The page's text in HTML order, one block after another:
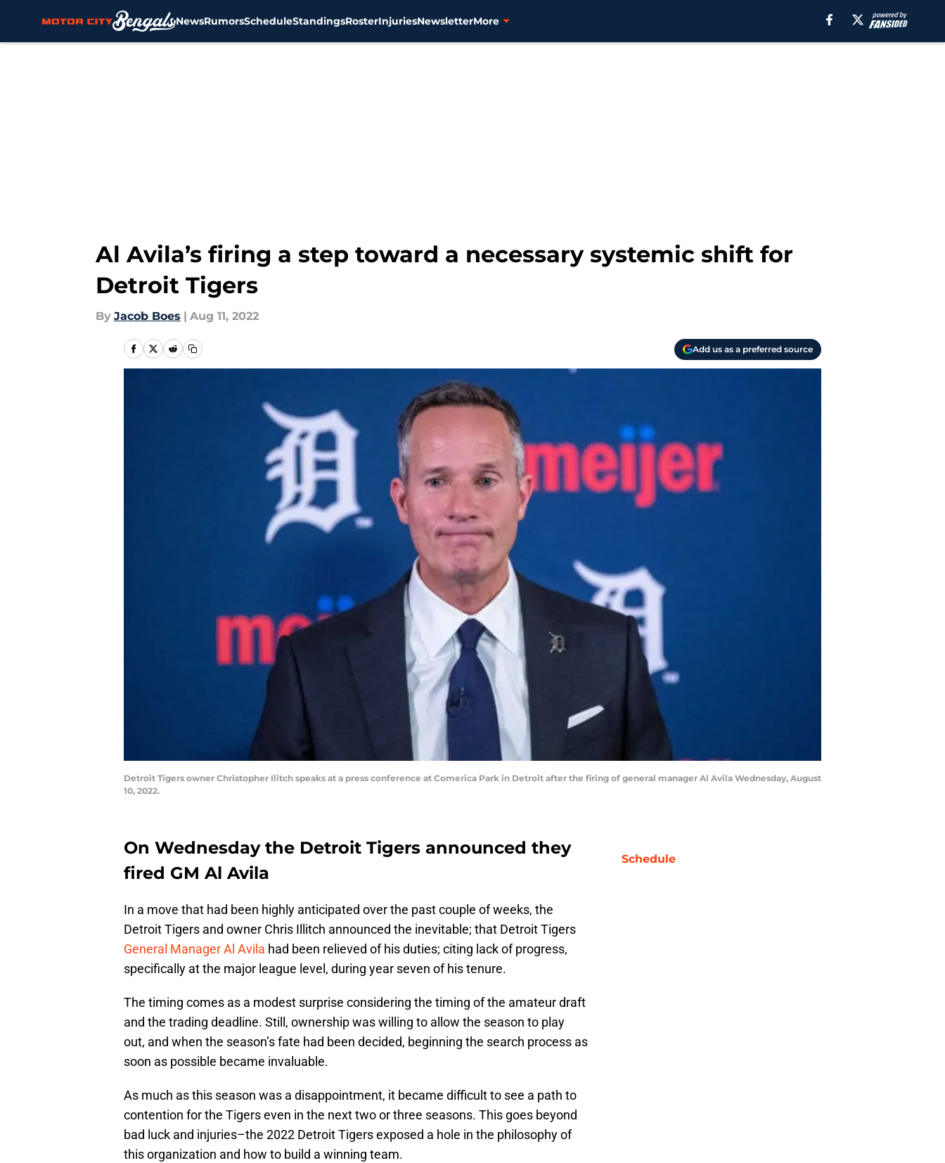
NewsRumorsScheduleStandingsRosterInjuriesNewsletterMore
Al Avila’s firing a step toward a necessary systemic shift for
Detroit Tigers
By Jacob Boes | Aug 11, 2022
Add us as a preferred source
Detroit Tigers owner Christopher Ilitch speaks at a press conference at Comerica Park in Detroit after the firing of general manager Al Avila Wednesday, August
10, 2022.
On Wednesday the Detroit Tigers announced they
fired GM Al Avila
In a move that had been highly anticipated over the past couple of weeks, the
Detroit Tigers and owner Chris Illitch announced the inevitable; that Detroit Tigers
General Manager Al Avila had been relieved of his duties; citing lack of progress,
specifically at the major league level, during year seven of his tenure.
The timing comes as a modest surprise considering the timing of the amateur draft
and the trading deadline. Still, ownership was willing to allow the season to play
out, and when the season’s fate had been decided, beginning the search process as
soon as possible became invaluable.
As much as this season was a disappointment, it became difficult to see a path to
contention for the Tigers even in the next two or three seasons. This goes beyond
bad luck and injuries–the 2022 Detroit Tigers exposed a hole in the philosophy of
this organization and how to build a winning team.
Schedule